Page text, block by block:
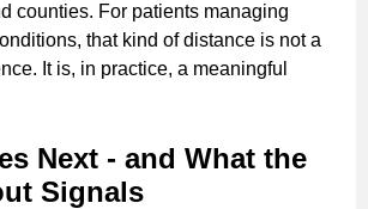
counties. For patients managing
that kind of distance is not a
It is, in practice, a meaningful
Next - and What the
Signals